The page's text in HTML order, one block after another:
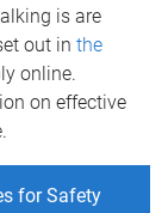
is are
out in the
online.
on effective
for Safety